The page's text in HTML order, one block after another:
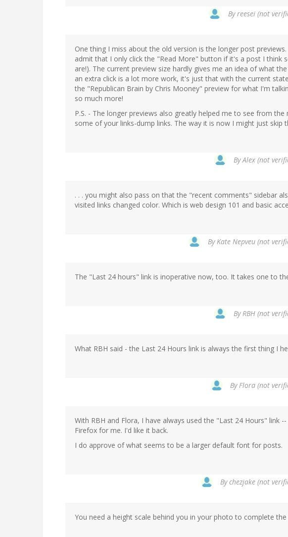
Byreesei (not
One thing I miss about the old version is the longer post
admit that I only click the "Read More" button if it's a post I think
are!). The current preview size hardly gives me an idea of what
an extra click is a lot more work, it's just that with the current
the "Republican Brain by Chris Mooney" preview for what I'm
so much more!
P.S. - The longer previews also greatly helped me to see from
some of your links-dump links. The way it is now I might just skip
ByAlex (not
. . . you might also pass on that the "recent comments" sidebar
visited links changed color. Which is web design 101 and basic
ByKate Nepveu (not
The "Last 24 hours" link is inoperative now, too. It takes one to
ByRBH (not
What RBH said - the Last 24 Hours link is always the first thing I
ByFlora (not
With RBH and Flora, I have always used the "Last 24 Hours" link
Firefox for me. I'd like it back.
I do approve of what seems to be a larger default font for posts.
Bychezjake (not
You need a height scale behind you in your photo to complete